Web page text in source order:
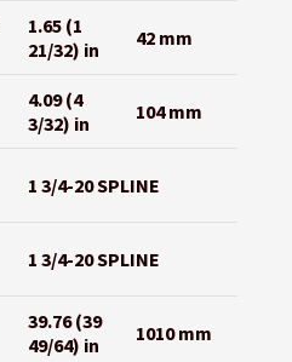
1.65 (1
21/32) in
42 mm
4.09 (4
3/32) in
104 mm
1 3/4-20 SPLINE
1 3/4-20 SPLINE
39.76 (39
49/64) in
1010 mm